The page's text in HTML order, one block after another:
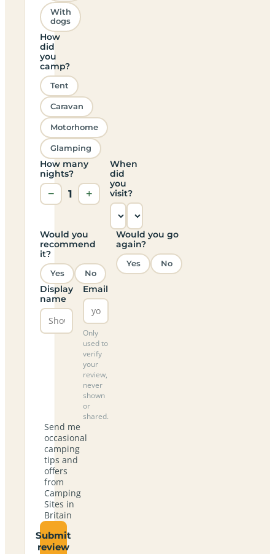
With
dogs
How
did
you
camp?
Tent
Caravan
Motorhome
Glamping
How many
nights?
− 1 +
When
did
you
visit?
Would you
recommend
it?
Yes No
Would you go
again?
Yes No
Display
name
Email
Only
used to
verify
your
review,
never
shown
or
shared.
Send me
occasional
camping
tips and
offers
from
Camping
Sites in
Britain
Submit
review